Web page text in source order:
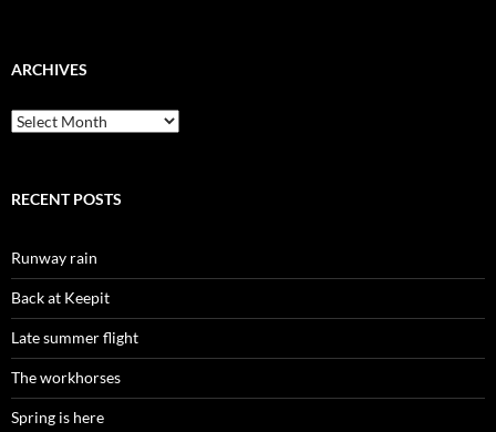
ARCHIVES
Archives
RECENT POSTS
Runway rain
Back at Keepit
Late summer flight
The workhorses
Spring is here